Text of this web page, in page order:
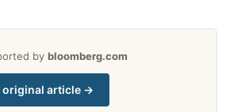
by bloomberg.com
original article →